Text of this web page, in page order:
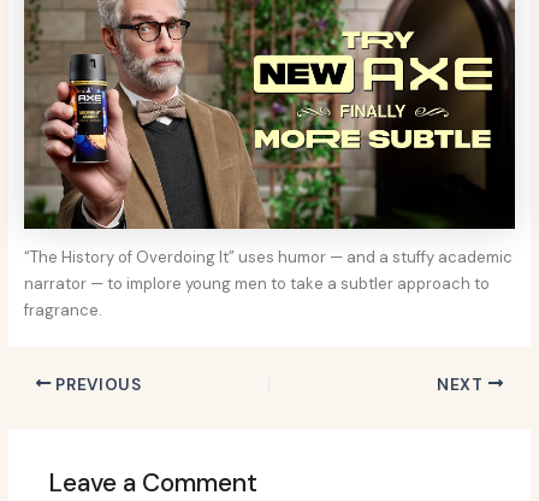
“The History of Overdoing It” uses humor — and a stuffy academic
narrator — to implore young men to take a subtler approach to
fragrance.
PREVIOUS NEXT
Leave a Comment